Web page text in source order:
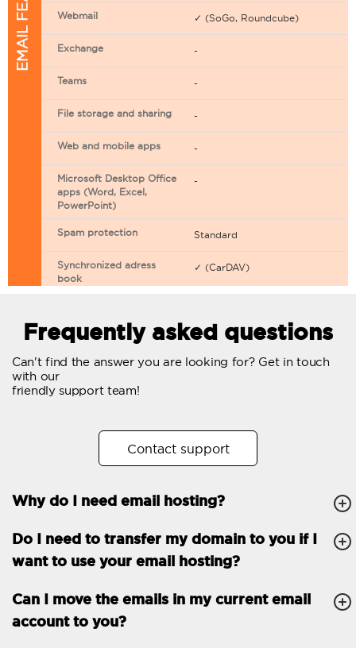
Webmail ✓ (SoGo, Roundcube)
Exchange -
Teams -
File storage and sharing -
Web and mobile apps -
Microsoft Desktop Office
apps (Word, Excel,
PowerPoint)
-
Spam protection Standard
Synchronized adress
book
✓ (CarDAV)
Email filtering
Email forwarding
Trial period
Two factor Authentication -
GENERAL FEATURES Daily backup
Free email & phone
support
30-day money back
guarantee
Frequently asked questions
Can't find the answer you are looking for? Get in touch
with our
friendly support team!
Contact support
Why do I need email hosting?
Do I need to transfer my domain to you if I
want to use your email hosting?
Can I move the emails in my current email
account to you?